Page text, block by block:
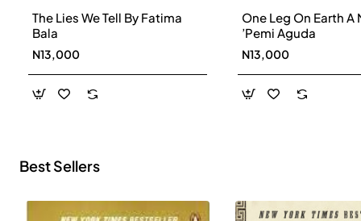
The Lies We Tell By Fatima
Bala
N13,000
One Leg On Earth A
’Pemi Aguda
N13,000
Best Sellers